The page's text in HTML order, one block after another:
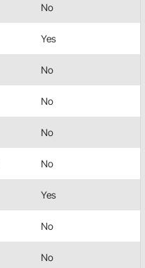
No
Yes
No
No
No
No
Yes
No
No